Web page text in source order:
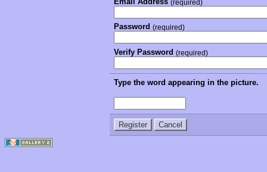
(required)
Password (required)
Verify Password (required)
Type the word appearing in the picture.